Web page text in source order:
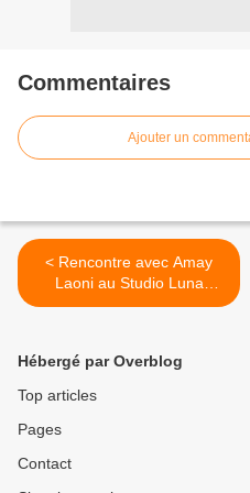
Commentaires
Ajouter un
< Rencontre avec Amay
Laoni au Studio Luna
Rossa lors de sa récente
Hébergé par Overblog
Top articles
Pages
Contact